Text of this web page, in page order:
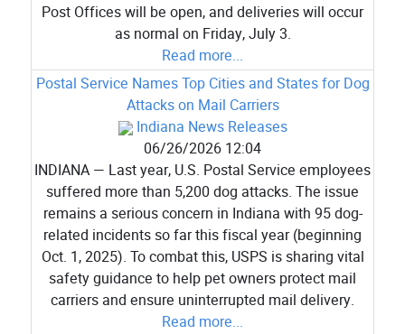
Post Offices will be open, and deliveries will occur
as normal on Friday, July 3.
Read more...
Postal Service Names Top Cities and States for Dog
Attacks on Mail Carriers
Indiana News Releases
06/26/2026 12:04
INDIANA — Last year, U.S. Postal Service employees
suffered more than 5,200 dog attacks. The issue
remains a serious concern in Indiana with 95 dog-
related incidents so far this fiscal year (beginning
Oct. 1, 2025). To combat this, USPS is sharing vital
safety guidance to help pet owners protect mail
carriers and ensure uninterrupted mail delivery.
Read more...